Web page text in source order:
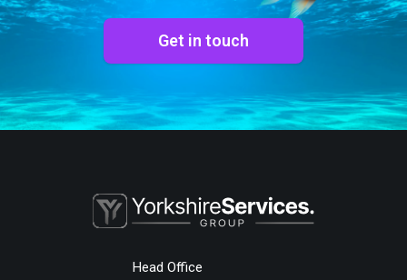
Get in touch
Head Office